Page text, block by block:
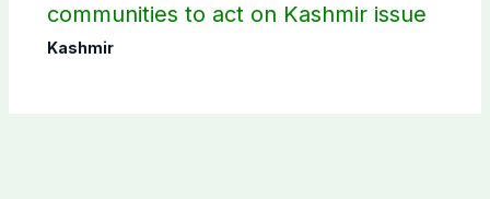
communities to act on Kashmir issue
Kashmir